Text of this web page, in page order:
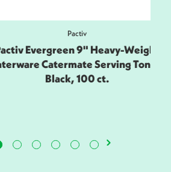
9" Heavy-Weight
Serving Tongs,
Black, 100 ct.